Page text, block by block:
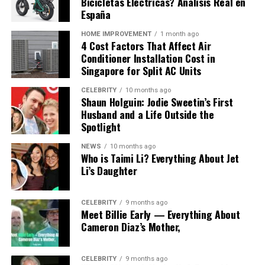
Modern Interpretations
Designers who use this concept often focus on creating
meaningful experiences. They aim to connect objects
with emotions and narratives.
Craftsmanship and Sustainability
Cavazaque inspired design emphasizes quality and
attention to detail. Materials are chosen carefully, and
processes aim to reduce environmental impact.
This approach reflects a growing trend in design where
sustainability is as important as aesthetics. Cavazaque
becomes a symbol of thoughtful creation.
Storytelling in Design
Another key aspect is storytelling. Objects are not just
España
HOME IMPROVEMENT 1 month ago
4 Cost Factors That Affect Air
Conditioner Installation Cost in
Singapore for Split AC Units
CELEBRITY 10 months ago
Shaun Holguin: Jodie Sweetin’s First
Husband and a Life Outside the
Spotlight
NEWS 10 months ago
Who is Taimi Li? Everything About Jet
Li’s Daughter
CELEBRITY 9 months ago
Meet Billie Early — Everything About
Cameron Diaz’s Mother,
CELEBRITY 9 months ago